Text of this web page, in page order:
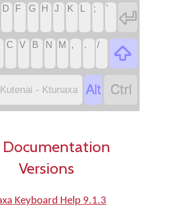
D F G H J K ; '

C V B N M , . /

Kutenai - Ktunaxa  
Versions
Keyboard Help 9.1.3